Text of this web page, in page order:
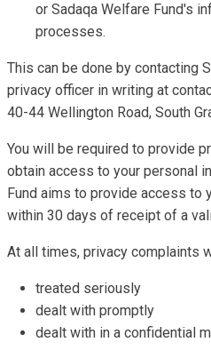
or Sadaqa Welfare Fund's
processes.
This can be done by contacting
privacy officer in writing at
40-44 Wellington Road, South
You will be required to provide
obtain access to your personal
Fund aims to provide access to
within 30 days of receipt of a
At all times, privacy complaints
treated seriously
dealt with promptly
dealt with in a confidential